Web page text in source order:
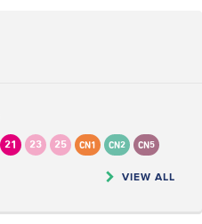
21 23 25 CN1 CN2 CN5
VIEW ALL